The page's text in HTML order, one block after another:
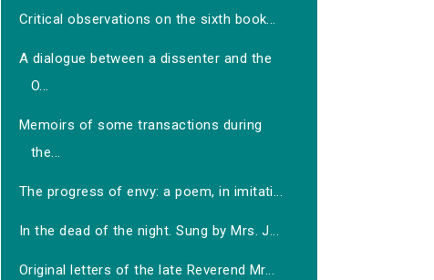
Critical observations on the sixth book...
A dialogue between a dissenter and the
O...
Memoirs of some transactions during
the...
The progress of envy: a poem, in imitati...
In the dead of the night. Sung by Mrs. J...
Original letters of the late Reverend Mr...